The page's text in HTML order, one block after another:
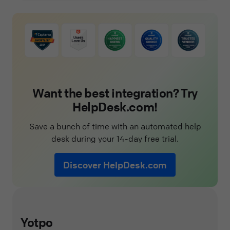
Want the best integration? Try
HelpDesk.com!
Save a bunch of time with an automated help
desk during your 14-day free trial.
Discover HelpDesk.com
Yotpo